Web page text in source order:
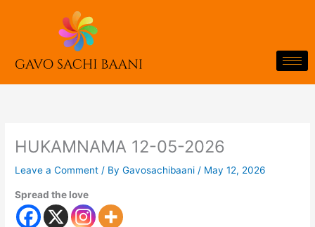
HUKAMNAMA 12-05-2026
Leave a Comment / ByGavosachibaani/ May 12, 2026
Spread the love